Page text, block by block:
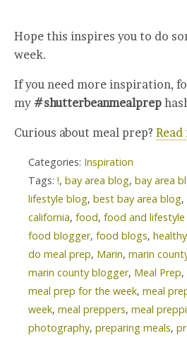
Hope this inspires you to do
week.
If you need more inspiration,
my #shutterbeanmealprep
Curious about meal prep?
Categories: Inspiration
Tags: !, bay area blog, bay area
lifestyle blog, best bay area blog,
california, food, food and
food blogger, food blogs,
do meal prep, Marin, marin
marin county blogger, Meal Prep,
meal prep for the week, meal
week, meal preppers, meal
photography, preparing meals,